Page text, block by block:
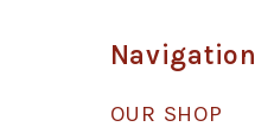
Navigation
OUR SHOP